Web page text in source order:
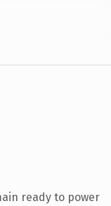
ready to power